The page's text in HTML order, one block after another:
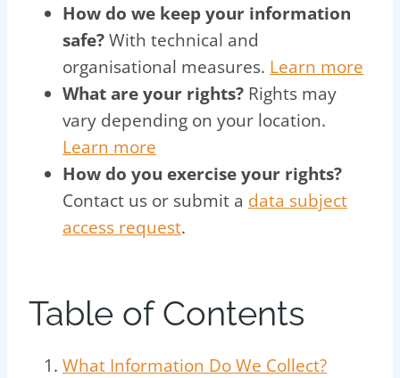
How do we keep your information
safe?With technical and
organisational measures. Learn more
What are your rights? Rights may
vary depending on your location.
Learn more
How do you exercise your rights?
Contact us or submit a data subject
access request.
Table of Contents
What Information Do We Collect?